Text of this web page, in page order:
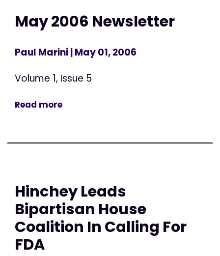
May 2006 Newsletter
Paul Marini| May 01, 2006
Volume 1, Issue 5
Read more
Hinchey Leads
Bipartisan House
Coalition In Calling For
FDA